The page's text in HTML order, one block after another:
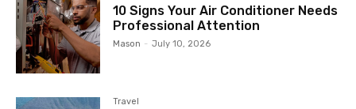
10 Signs Your Air Conditioner Needs
Professional Attention
Mason - July 10, 2026
Travel